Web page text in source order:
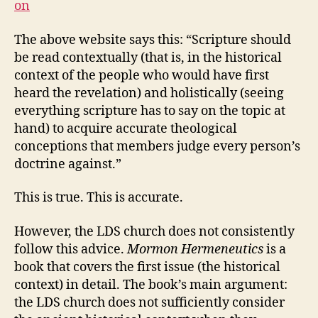
on
The above website says this: “Scripture should
be read contextually (that is, in the historical
context of the people who would have first
heard the revelation) and holistically (seeing
everything scripture has to say on the topic at
hand) to acquire accurate theological
conceptions that members judge every person’s
doctrine against.”
This is true. This is accurate.
However, the LDS church does not consistently
follow this advice.Mormon Hermeneuticsis a
book that covers the first issue (the historical
context) in detail. The book’s main argument:
the LDS church does not sufficiently consider